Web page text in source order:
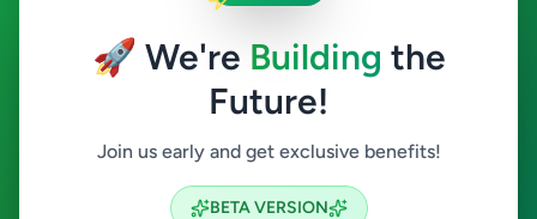
🚀 We're Building the
Future!
Join us early and get exclusive benefits!
BETA VERSION
All Sri Lanka
Management Trainee
Search